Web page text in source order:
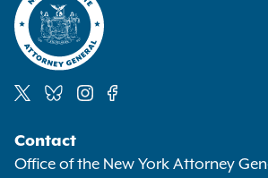
Media
Contact
Office of the New York Attorney